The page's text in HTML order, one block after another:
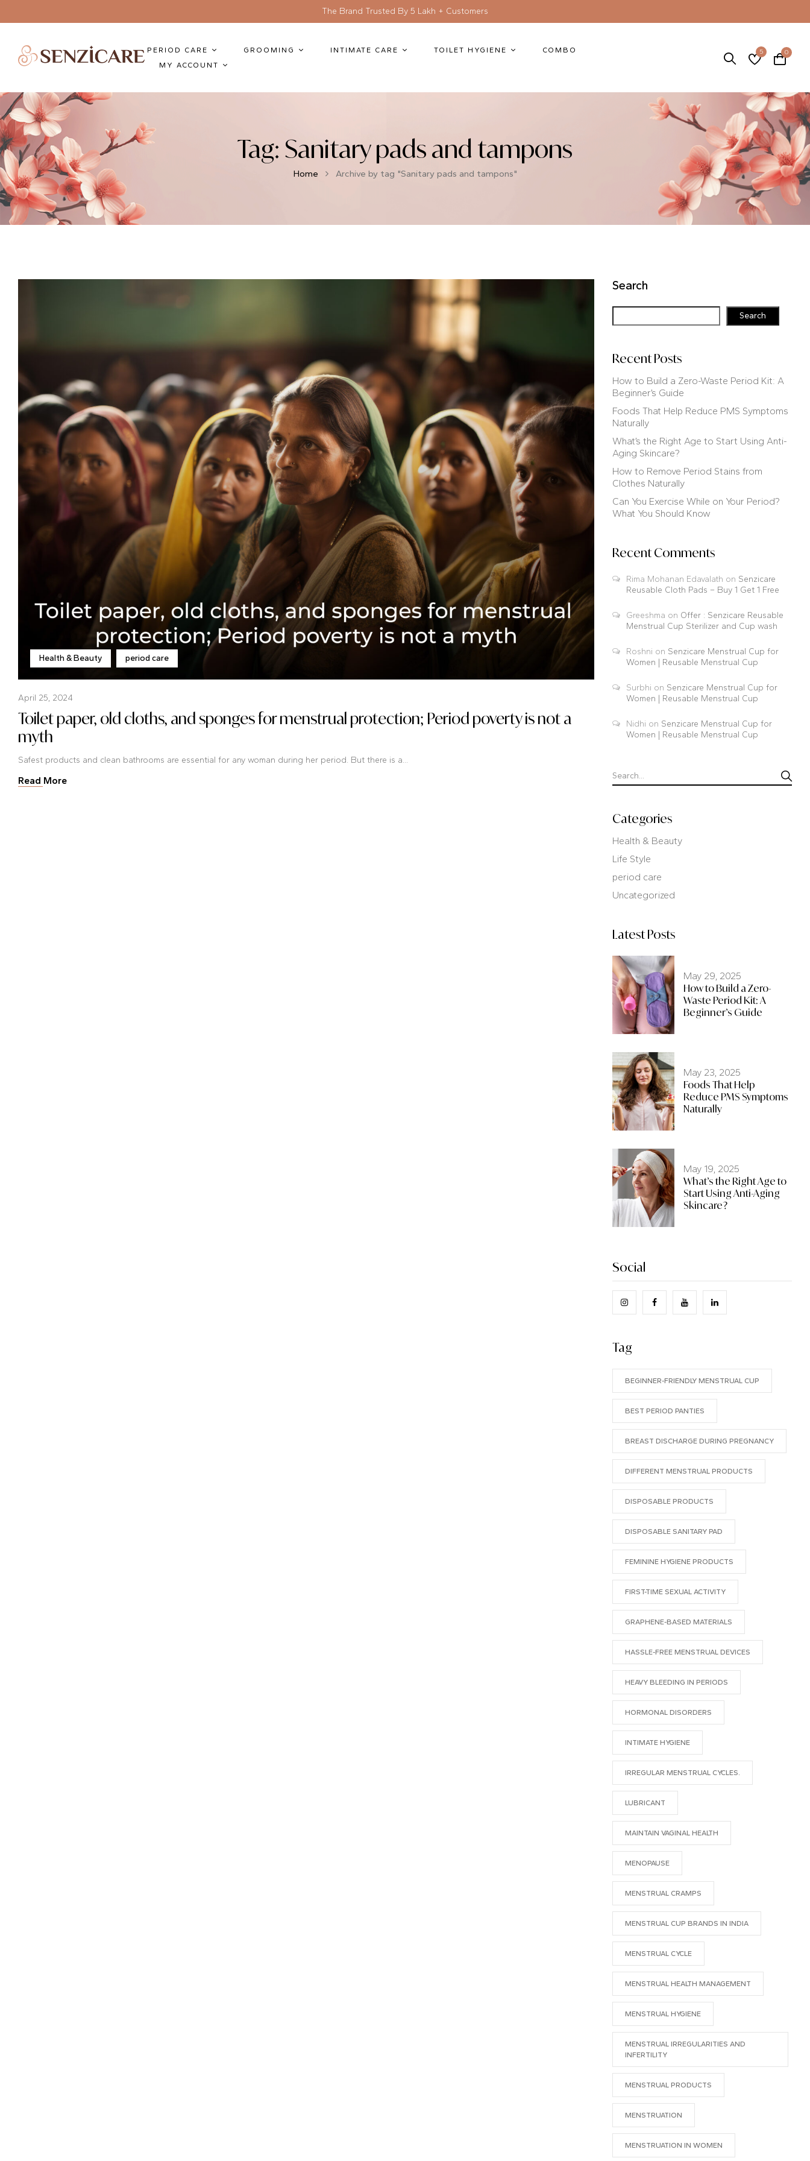
The Brand Trusted By 5 Lakh + Customers
PERIOD CARE GROOMING INTIMATE CARE TOILET HYGIENE
COMBO
MY ACCOUNT
5 0
Tag: Sanitary pads and tampons
Home Archive by tag "Sanitary pads and tampons"
Health & Beauty period care
April 25, 2024
Toilet paper, old cloths, and sponges for menstrual protection; Period poverty is not a
myth
Safest products and clean bathrooms are essential for any woman during her period. But there is a...
Read More
Search
Search
Recent Posts
How to Build a Zero-Waste Period Kit: A
Beginner’s Guide
Foods That Help Reduce PMS Symptoms
Naturally
What’s the Right Age to Start Using Anti-
Aging Skincare?
How to Remove Period Stains from
Clothes Naturally
Can You Exercise While on Your Period?
What You Should Know
Recent Comments
Rima Mohanan Edavalath on Senzicare
Reusable Cloth Pads – Buy 1 Get 1 Free
Greeshma on Offer : Senzicare Reusable
Menstrual Cup Sterilizer and Cup wash
Roshni on Senzicare Menstrual Cup for
Women | Reusable Menstrual Cup
Surbhi on Senzicare Menstrual Cup for
Women | Reusable Menstrual Cup
Nidhi on Senzicare Menstrual Cup for
Women | Reusable Menstrual Cup
Categories
Health & Beauty
Life Style
period care
Uncategorized
Latest Posts
May 29, 2025
How to Build a Zero-
Waste Period Kit: A
Beginner’s Guide
May 23, 2025
Foods That Help
Reduce PMS Symptoms
Naturally
May 19, 2025
What’s the Right Age to
Start Using Anti-Aging
Skincare?
Social
Tag
BEGINNER-FRIENDLY MENSTRUAL CUP
BEST PERIOD PANTIES
BREAST DISCHARGE DURING PREGNANCY
DIFFERENT MENSTRUAL PRODUCTS
DISPOSABLE PRODUCTS
DISPOSABLE SANITARY PAD
FEMININE HYGIENE PRODUCTS
FIRST-TIME SEXUAL ACTIVITY
GRAPHENE-BASED MATERIALS
HASSLE-FREE MENSTRUAL DEVICES
HEAVY BLEEDING IN PERIODS
HORMONAL DISORDERS
INTIMATE HYGIENE
IRREGULAR MENSTRUAL CYCLES.
LUBRICANT
MAINTAIN VAGINAL HEALTH
MENOPAUSE
MENSTRUAL CRAMPS
MENSTRUAL CUP BRANDS IN INDIA
MENSTRUAL CYCLE
MENSTRUAL HEALTH MANAGEMENT
MENSTRUAL HYGIENE
MENSTRUAL IRREGULARITIES AND
INFERTILITY
MENSTRUAL PRODUCTS
MENSTRUATION
MENSTRUATION IN WOMEN